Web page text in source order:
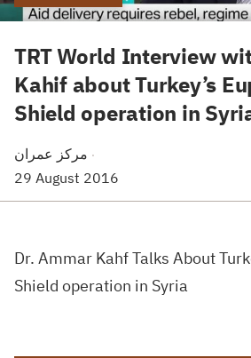
TRT World Interview
Kahif about Turkey’s
Shield operation in
·
29 August 2016
Dr. Ammar Kahf Talks About
Shield operation in Syria